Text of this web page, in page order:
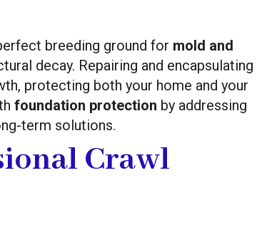
breeding ground for mold and
decay. Repairing and encapsulating
protecting both your home and your
foundation protection by addressing
term solutions.
Crawl